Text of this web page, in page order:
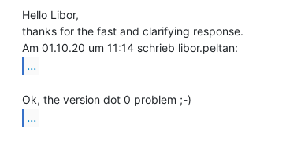
Hello Libor,
thanks for the fast and clarifying response.
...
...